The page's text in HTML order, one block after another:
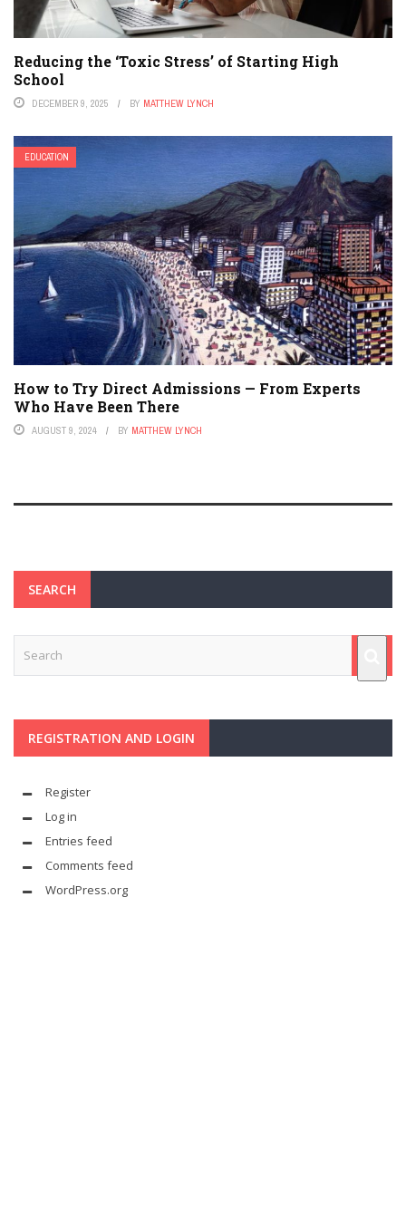
Reducing the ‘Toxic Stress’ of Starting High
School
DECEMBER 9, 2025 BY MATTHEW LYNCH
EDUCATION
How to Try Direct Admissions — From Experts
Who Have Been There
AUGUST 9, 2024 BY MATTHEW LYNCH
SEARCH
REGISTRATION AND LOGIN
Register
Log in
Entries feed
Comments feed
WordPress.org